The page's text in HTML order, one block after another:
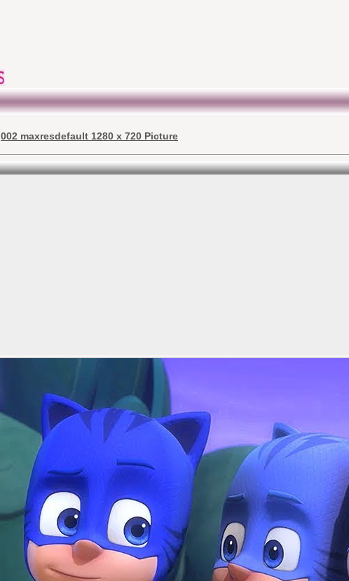
002 maxresdefault 1280 x 720 Picture